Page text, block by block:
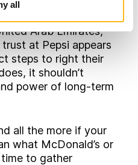
all
studies, and
Arab Emirates,
trust at Pepsi appears
steps to right their
it shouldn’t
power of long-term
all the more if your
what McDonald’s or
time to gather